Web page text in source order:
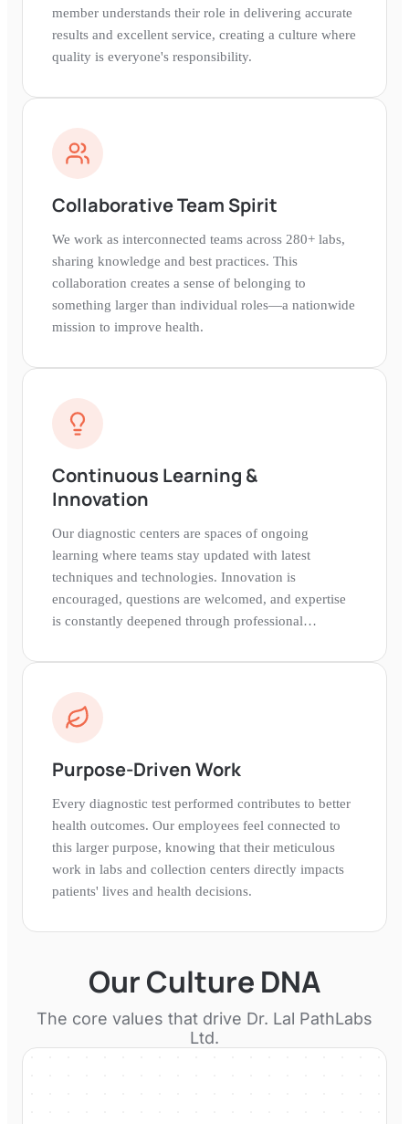
member understands their role in delivering accurate
results and excellent service, creating a culture where
quality is everyone's responsibility.
Collaborative Team Spirit
We work as interconnected teams across 280+ labs,
sharing knowledge and best practices. This
collaboration creates a sense of belonging to
something larger than individual roles—a nationwide
mission to improve health.
Continuous Learning &
Innovation
Our diagnostic centers are spaces of ongoing
learning where teams stay updated with latest
techniques and technologies. Innovation is
encouraged, questions are welcomed, and expertise
is constantly deepened through professional
Purpose-Driven Work
Every diagnostic test performed contributes to better
health outcomes. Our employees feel connected to
this larger purpose, knowing that their meticulous
work in labs and collection centers directly impacts
patients' lives and health decisions.
Our Culture DNA
The core values that drive Dr. Lal PathLabs
Ltd.